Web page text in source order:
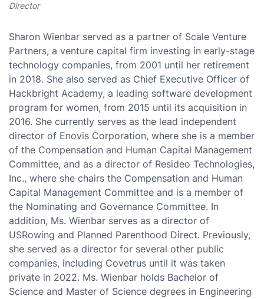
Director
Sharon Wienbar served as a partner of Scale Venture
Partners, a venture capital firm investing in early-stage
technology companies, from 2001 until her retirement
in 2018. She also served as Chief Executive Officer of
Hackbright Academy, a leading software development
program for women, from 2015 until its acquisition in
2016. She currently serves as the lead independent
director of Enovis Corporation, where she is a member
of the Compensation and Human Capital Management
Committee, and as a director of Resideo Technologies,
Inc., where she chairs the Compensation and Human
Capital Management Committee and is a member of
the Nominating and Governance Committee. In
addition, Ms. Wienbar serves as a director of
USRowing and Planned Parenthood Direct. Previously,
she served as a director for several other public
companies, including Covetrus until it was taken
private in 2022. Ms. Wienbar holds Bachelor of
Science and Master of Science degrees in Engineering